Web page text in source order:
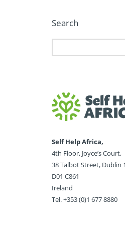
Search
Self Help Africa,
4th Floor, Joyce’s Court,
38 Talbot Street, Dublin
D01 C861
Ireland
Tel. +353 (0)1 677 8880